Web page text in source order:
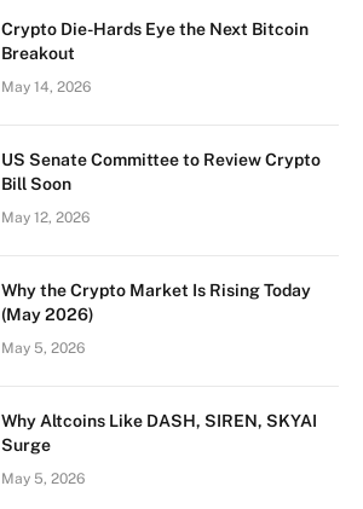
Crypto Die-Hards Eye the Next Bitcoin
Breakout
May 14, 2026
US Senate Committee to Review Crypto
Bill Soon
May 12, 2026
Why the Crypto Market Is Rising Today
(May 2026)
May 5, 2026
Why Altcoins Like DASH, SIREN, SKYAI
Surge
May 5, 2026